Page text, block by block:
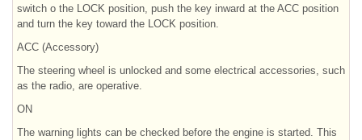
switch o the LOCK position, push the key inward at the ACC position
and turn the key toward the LOCK position.
ACC (Accessory)
The steering wheel is unlocked and some electrical accessories, such
as the radio, are operative.
ON
The warning lights can be checked before the engine is started. This